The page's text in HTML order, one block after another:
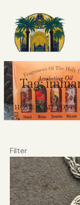
Tag:
HOME ALL POSTS
Filter